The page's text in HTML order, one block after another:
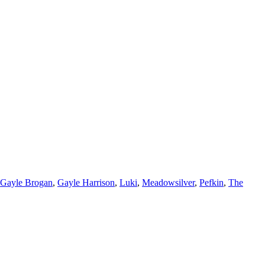
Gayle Brogan, Gayle Harrison, Luki, Meadowsilver, Pefkin, The